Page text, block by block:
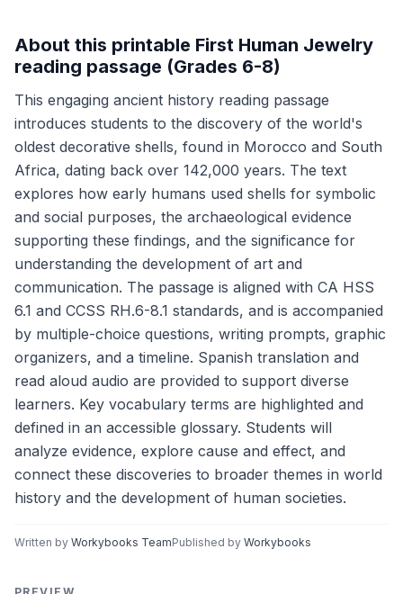
About this printable First Human Jewelry
reading passage (Grades 6-8)
This engaging ancient history reading passage
introduces students to the discovery of the world's
oldest decorative shells, found in Morocco and South
Africa, dating back over 142,000 years. The text
explores how early humans used shells for symbolic
and social purposes, the archaeological evidence
supporting these findings, and the significance for
understanding the development of art and
communication. The passage is aligned with CA HSS
6.1 and CCSS RH.6-8.1 standards, and is accompanied
by multiple-choice questions, writing prompts, graphic
organizers, and a timeline. Spanish translation and
read aloud audio are provided to support diverse
learners. Key vocabulary terms are highlighted and
defined in an accessible glossary. Students will
analyze evidence, explore cause and effect, and
connect these discoveries to broader themes in world
history and the development of human societies.
Written by Workybooks TeamPublished by Workybooks